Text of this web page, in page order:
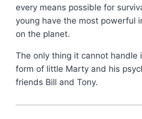
every means possible for
young have the most powerful
on the planet.
The only thing it cannot handle
form of little Marty and his
friends Bill and Tony.